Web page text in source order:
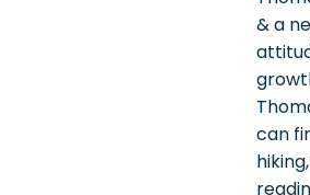
& a
can